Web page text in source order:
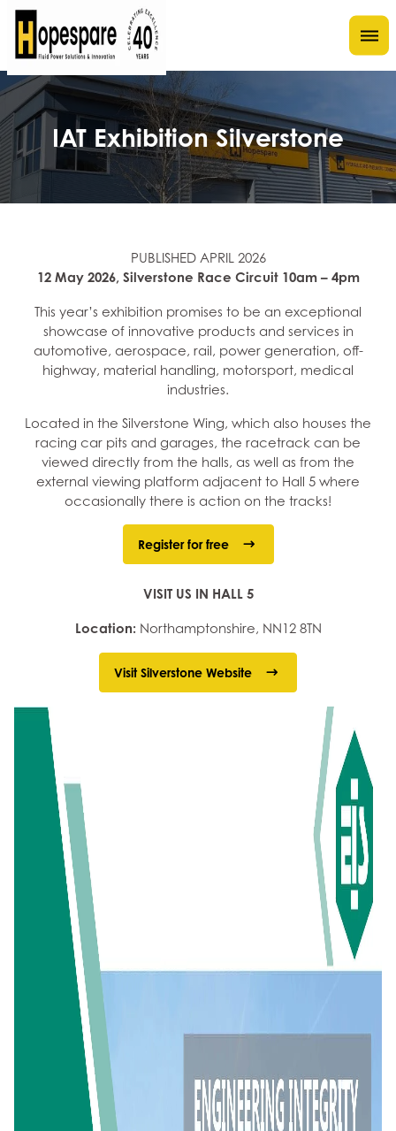
IAT Exhibition Silverstone
PUBLISHED APRIL 2026
12 May 2026, Silverstone Race Circuit 10am – 4pm
This year’s exhibition promises to be an exceptional
showcase of innovative products and services in
automotive, aerospace, rail, power generation, off-
highway, material handling, motorsport, medical
industries.
Located in the Silverstone Wing, which also houses the
racing car pits and garages, the racetrack can be
viewed directly from the halls, as well as from the
external viewing platform adjacent to Hall 5 where
occasionally there is action on the tracks!
Register for free
VISIT US IN HALL 5
Location: Northamptonshire, NN12 8TN
Visit Silverstone Website